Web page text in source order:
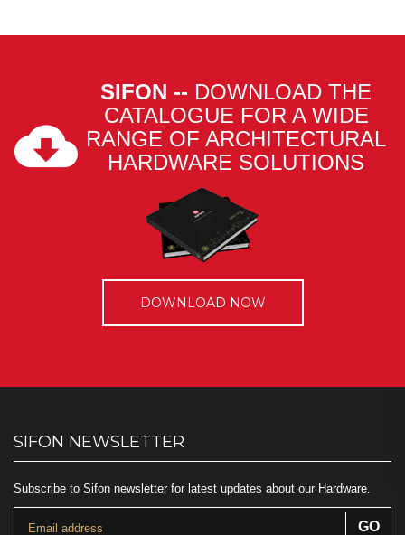
SIFON -- DOWNLOAD THE
CATALOGUE FOR A WIDE
RANGE OF ARCHITECTURAL
HARDWARE SOLUTIONS
DOWNLOAD NOW
SIFON NEWSLETTER
Subscribe to Sifon newsletter for latest updates about our Hardware.